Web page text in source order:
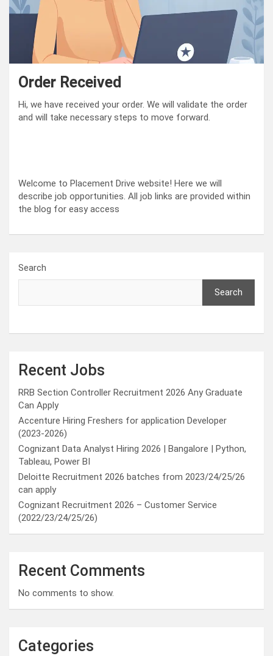
Order Received
Hi, we have received your order. We will validate the order
and will take necessary steps to move forward.
Welcome to Placement Drive website! Here we will
describe job opportunities. All job links are provided within
the blog for easy access
Search
Search
Recent Jobs
RRB Section Controller Recruitment 2026 Any Graduate
Can Apply
Accenture Hiring Freshers for application Developer
(2023-2026)
Cognizant Data Analyst Hiring 2026 | Bangalore | Python,
Tableau, Power BI
Deloitte Recruitment 2026 batches from 2023/24/25/26
can apply
Cognizant Recruitment 2026 – Customer Service
(2022/23/24/25/26)
Recent Comments
No comments to show.
Categories